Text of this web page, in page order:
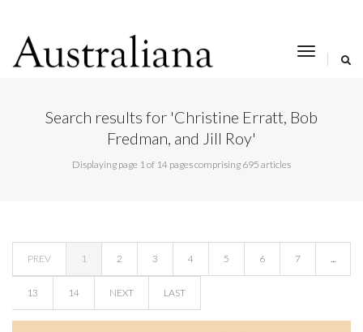
toggle
Search results for 'Christine Erratt, Bob
Fredman, and Jill Roy'
Displaying page 1 of 14 pages comprising 695 articles
PREV 1 2 3 4 5 6 7 ...
13 14 NEXT LAST